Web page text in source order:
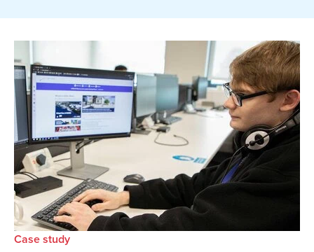
Case study